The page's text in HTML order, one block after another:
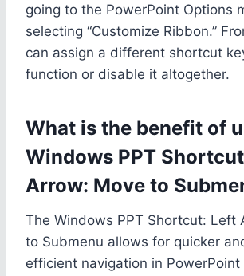
going to the PowerPoint Options
selecting “Customize Ribbon.”
can assign a different shortcut
function or disable it altogether.
What is the benefit of
Windows PPT
Arrow: Move to
The Windows PPT Shortcut: Left
to Submenu allows for quicker
efficient navigation in PowerPoint